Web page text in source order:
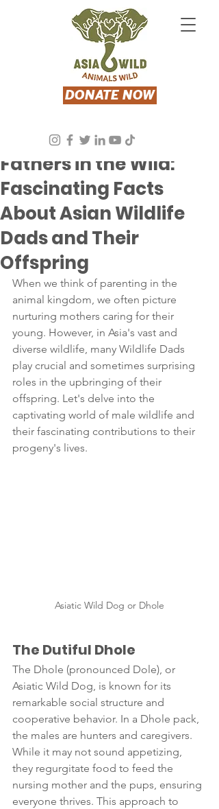
DONATE NOW
Fathers in the Wild:
Fascinating Facts
About Asian Wildlife
Dads and Their
Offspring
2 min read
When we think of parenting in the
animal kingdom, we often picture
nurturing mothers caring for their
young. However, in Asia's vast and
diverse wildlife, many Wildlife Dads
play crucial and sometimes surprising
roles in the upbringing of their
offspring. Let's delve into the
captivating world of male wildlife and
their fascinating contributions to their
progeny's lives.
Asiatic Wild Dog or Dhole
The Dutiful Dhole
The Dhole (pronounced Dole), or
Asiatic Wild Dog, is known for its
remarkable social structure and
cooperative behavior. In a Dhole pack,
the males are hunters and caregivers.
While it may not sound appetizing,
they regurgitate food to feed the
nursing mother and the pups, ensuring
everyone thrives. This approach to